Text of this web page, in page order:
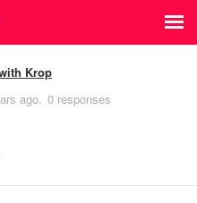
Krop
ago 0 responses